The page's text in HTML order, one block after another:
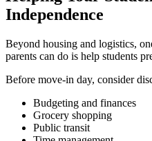
Independence
Beyond housing and logistics,
parents can do is help students
Before move-in day, consider
Budgeting and finances
Grocery shopping
Public transit